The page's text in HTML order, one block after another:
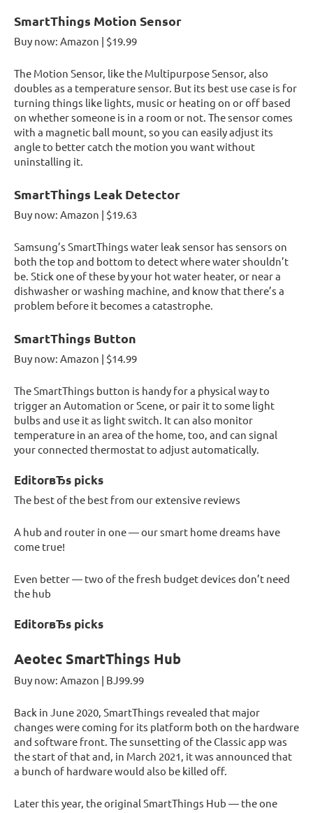
SmartThings Motion Sensor
Buy now: Amazon | $19.99
The Motion Sensor, like the Multipurpose Sensor, also
doubles as a temperature sensor. But its best use case is for
turning things like lights, music or heating on or off based
on whether someone is in a room or not. The sensor comes
with a magnetic ball mount, so you can easily adjust its
angle to better catch the motion you want without
uninstalling it.
SmartThings Leak Detector
Buy now: Amazon | $19.63
Samsung’s SmartThings water leak sensor has sensors on
both the top and bottom to detect where water shouldn’t
be. Stick one of these by your hot water heater, or near a
dishwasher or washing machine, and know that there’s a
problem before it becomes a catastrophe.
SmartThings Button
Buy now: Amazon | $14.99
The SmartThings button is handy for a physical way to
trigger an Automation or Scene, or pair it to some light
bulbs and use it as light switch. It can also monitor
temperature in an area of the home, too, and can signal
your connected thermostat to adjust automatically.
EditorвЂs picks
The best of the best from our extensive reviews
A hub and router in one — our smart home dreams have
come true!
Even better — two of the fresh budget devices don’t need
the hub
EditorвЂs picks
Aeotec SmartThings Hub
Buy now: Amazon | ВЈ99.99
Back in June 2020, SmartThings revealed that major
changes were coming for its platform both on the hardware
and software front. The sunsetting of the Classic app was
the start of that and, in March 2021, it was announced that
a bunch of hardware would also be killed off.
Later this year, the original SmartThings Hub — the one